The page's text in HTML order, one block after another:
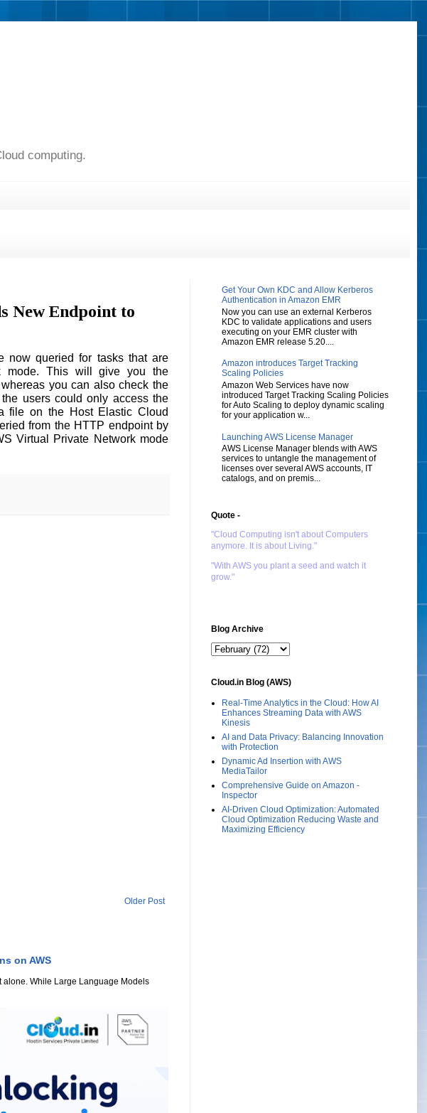
computing.
New Endpoint to
now queried for tasks that are
mode. This will give you the
you can also check the
users could only access the
file on the Host Elastic Cloud
from the HTTP endpoint by
Virtual Private Network mode
Older Post
on AWS
alone. While Large Language Models
Get Your Own KDC and Allow Kerberos
Authentication in Amazon EMR
Now you can use an external Kerberos
KDC to validate applications and users
executing on your EMR cluster with
Amazon EMR release 5.20....
Amazon introduces Target Tracking
Scaling Policies
Amazon Web Services have now
introduced Target Tracking Scaling Policies
for Auto Scaling to deploy dynamic scaling
for your application w...
Launching AWS License Manager
AWS License Manager blends with AWS
services to untangle the management of
licenses over several AWS accounts, IT
catalogs, and on premis...
Quote -
"Cloud Computing isn't about Computers
anymore. It is about Living."
"With AWS you plant a seed and watch it
grow."
Blog Archive
Cloud.in Blog (AWS)
Real-Time Analytics in the Cloud: How AI
Enhances Streaming Data with AWS
Kinesis
AI and Data Privacy: Balancing Innovation
with Protection
Dynamic Ad Insertion with AWS
MediaTailor
Comprehensive Guide on Amazon -
Inspector
AI-Driven Cloud Optimization: Automated
Cloud Optimization Reducing Waste and
Maximizing Efficiency